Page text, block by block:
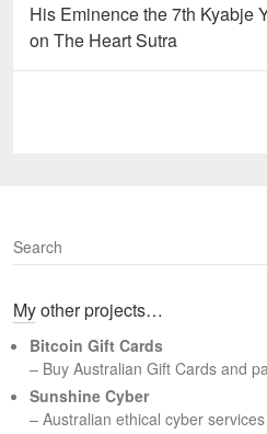
Previous
post:
His Eminence the 7th Kyabje
on The Heart Sutra
S
e
r
h
My other projects…
Bitcoin Gift Cards
– Buy Australian Gift Cards and
Sunshine Cyber
– Australian ethical cyber services